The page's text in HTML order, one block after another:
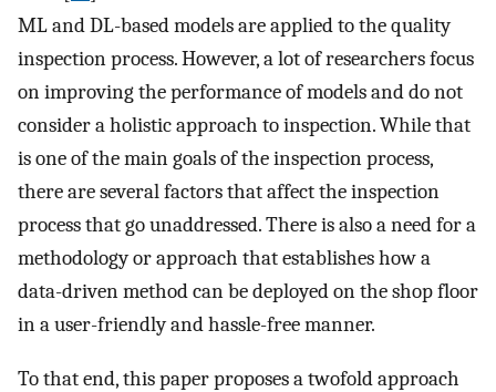
ML and DL-based models are applied to the quality
inspection process. However, a lot of researchers focus
on improving the performance of models and do not
consider a holistic approach to inspection. While that
is one of the main goals of the inspection process,
there are several factors that affect the inspection
process that go unaddressed. There is also a need for a
methodology or approach that establishes how a
data-driven method can be deployed on the shop floor
in a user-friendly and hassle-free manner.
To that end, this paper proposes a twofold approach